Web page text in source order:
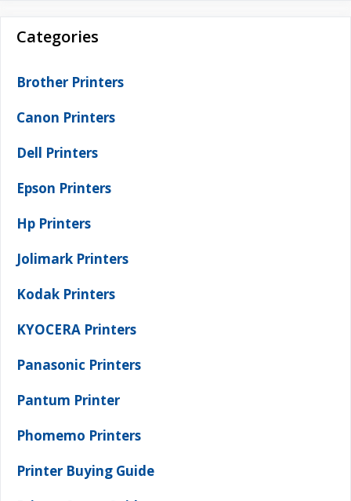
Categories
Brother Printers
Canon Printers
Dell Printers
Epson Printers
Hp Printers
Jolimark Printers
Kodak Printers
KYOCERA Printers
Panasonic Printers
Pantum Printer
Phomemo Printers
Printer Buying Guide